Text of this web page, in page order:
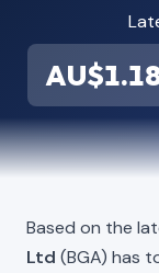
Based on the
Ltd (BGA) has